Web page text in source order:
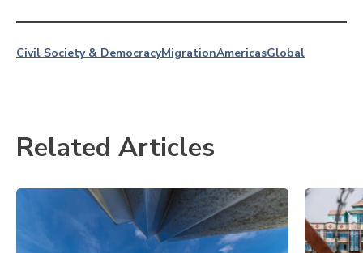
Civil Society & DemocracyMigrationAmericasGlobal
Related Articles